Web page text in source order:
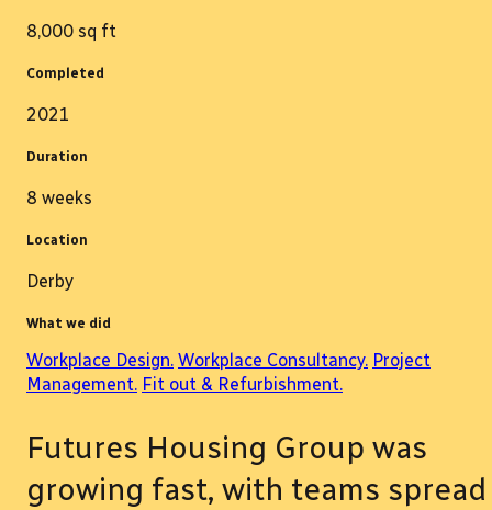
8,000 sq ft
Completed
2021
Duration
8 weeks
Location
Derby
What we did
Workplace Design. Workplace Consultancy. Project
Management. Fit out & Refurbishment.
Futures Housing Group was
growing fast, with teams spread